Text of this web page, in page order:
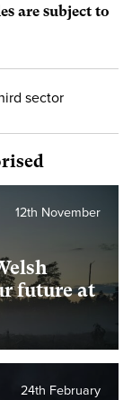
are subject to
sector
future at
12th November
24th February